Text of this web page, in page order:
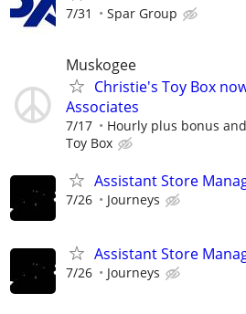
7/31 Spar Group
Muskogee
Christie's Toy Box
Associates
7/17 Hourly plus bonus
Toy Box
Assistant Store
7/26 Journeys
Assistant Store
7/26 Journeys